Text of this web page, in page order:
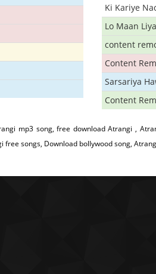
Ki Kariye
Lo Maan Liya
content
Content
Sarsariya
Content
mp3 song, free download Atrangi ,
free songs, Download bollywood song,